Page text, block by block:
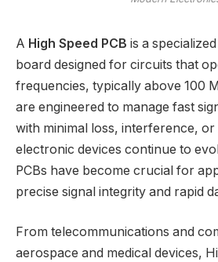
A High Speed PCB is a
board designed for circuits that
frequencies, typically above 100
are engineered to manage fast
with minimal loss, interference, or
electronic devices continue to
PCBs have become crucial for
precise signal integrity and rapid
From telecommunications and
aerospace and medical devices,